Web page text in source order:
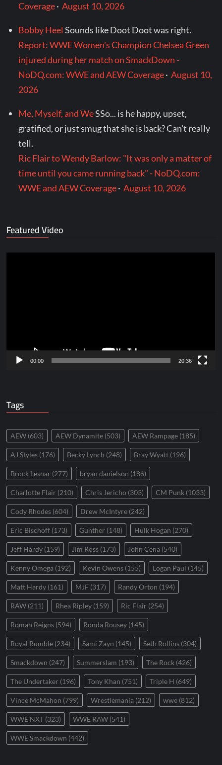
Coverage·August 10, 2026
Bobby Heel Sounds like Doot Doot was right.
Report: WWE Women's Champion Chelsea Green
injured during her match on SmackDown -
NoDQ.com: WWE and AEW Coverage·August 10,
2026
Me, Myself, and WeSSo... is he happy, upset,
gratified, or just smug that she is back? Can't really
tell.
Ric Flair to Wendy Barlow: "It was only a matter of
time until you came running back" - NoDQ.com:
WWE and AEW Coverage·August 10, 2026
Featured Video
00:00 20:36
Tags
AEW (603) AEW Dynamite (503) AEW Rampage (185)
AJ Styles (176) Becky Lynch (248) Bray Wyatt (196)
Brock Lesnar (277) bryan danielson (186)
Charlotte Flair (210) Chris Jericho (303) CM Punk (1033)
Cody Rhodes (604) Drew McIntyre (242)
Eric Bischoff (173) Gunther (148) Hulk Hogan (270)
Jeff Hardy (159) Jim Ross (173) John Cena (540)
Kenny Omega (192) Kevin Owens (155) Logan Paul (145)
Matt Hardy (161) MJF (317) Randy Orton (194)
RAW (211) Rhea Ripley (159) Ric Flair (254)
Roman Reigns (594) Ronda Rousey (145)
Royal Rumble (234) Sami Zayn (145) Seth Rollins (304)
Smackdown (247) Summerslam (193) The Rock (426)
The Undertaker (196) Tony Khan (751) Triple H (649)
Vince McMahon (799) Wrestlemania (212) wwe (812)
WWE NXT (323) WWE RAW (541)
WWE Smackdown (442)